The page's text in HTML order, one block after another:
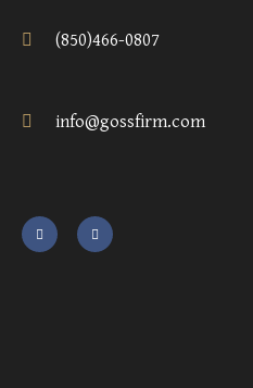
(850)466-0807
info@gossfirm.com